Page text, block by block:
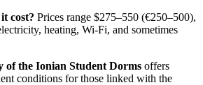
cost? Prices range $275–550 (€250–500),
heating, Wi-Fi, and sometimes
of the Ionian Student Dorms offers
conditions for those linked with the